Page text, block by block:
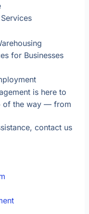
for Businesses
is here to
of the way — from
contact us